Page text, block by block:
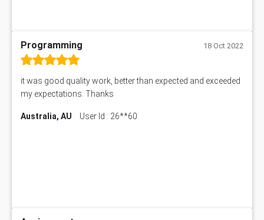
Programming 18 Oct 2022
it was good quality work, better than expected and exceeded
my expectations. Thanks
Australia, AU User Id : 26**60